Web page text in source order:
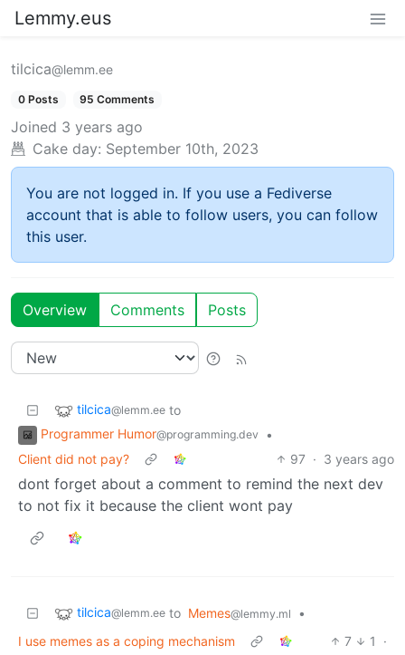
Lemmy.eus
tilcica@lemm.ee
0 Posts 95 Comments
Joined 3 years ago
Cake day: September 10th, 2023
You are not logged in. If you use a Fediverse
account that is able to follow users, you can follow
this user.
Overview Comments Posts
tilcica@lemm.ee to
Programmer Humor@programming.dev
•
Client did not pay?
97 · 3 years ago
dont forget about a comment to remind the next dev
to not fix it because the client wont pay
tilcica@lemm.ee to Memes@lemmy.ml
•
I use memes as a coping mechanism
7 1
·